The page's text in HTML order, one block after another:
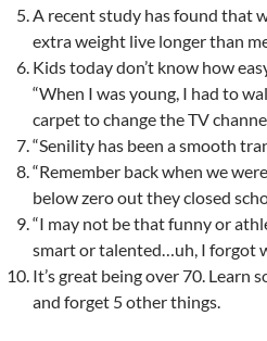
A recent study has found that
extra weight live longer than
Kids today don’t know how
“When I was young, I had to
carpet to change the TV
“Senility has been a smooth
“Remember back when we
below zero out they closed
“I may not be that funny or
smart or talented…uh, I forgot
It’s great being over 70. Learn
and forget 5 other things.